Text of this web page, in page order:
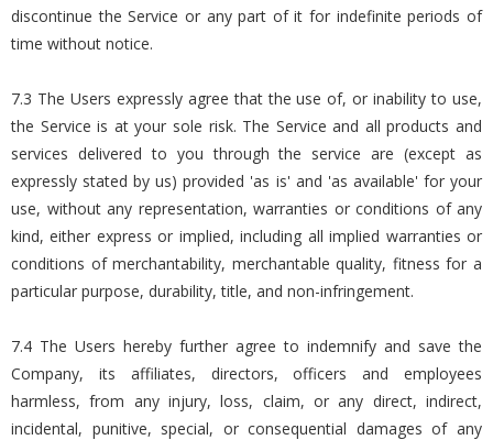
discontinue the Service or any part of it for indefinite periods of
time without notice.
7.3 The Users expressly agree that the use of, or inability to use,
the Service is at your sole risk. The Service and all products and
services delivered to you through the service are (except as
expressly stated by us) provided 'as is' and 'as available' for your
use, without any representation, warranties or conditions of any
kind, either express or implied, including all implied warranties or
conditions of merchantability, merchantable quality, fitness for a
particular purpose, durability, title, and non-infringement.
7.4 The Users hereby further agree to indemnify and save the
Company, its affiliates, directors, officers and employees
harmless, from any injury, loss, claim, or any direct, indirect,
incidental, punitive, special, or consequential damages of any